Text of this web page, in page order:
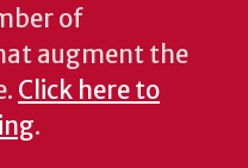
of
augment the
Click here to
.